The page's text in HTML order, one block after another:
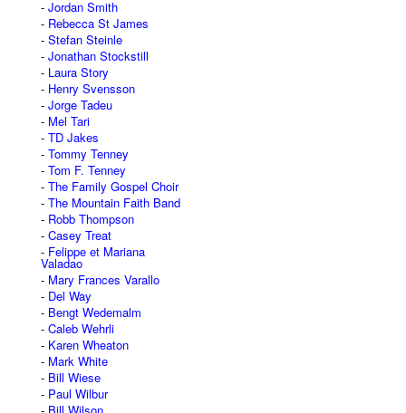
Jordan Smith
Rebecca St James
Stefan Steinle
Jonathan Stockstill
Laura Story
Henry Svensson
Jorge Tadeu
Mel Tari
TD Jakes
Tommy Tenney
Tom F. Tenney
The Family Gospel Choir
The Mountain Faith Band
Robb Thompson
Casey Treat
Felippe et Mariana
Valadao
Mary Frances Varallo
Del Way
Bengt Wedemalm
Caleb Wehrli
Karen Wheaton
Mark White
Bill Wiese
Paul Wilbur